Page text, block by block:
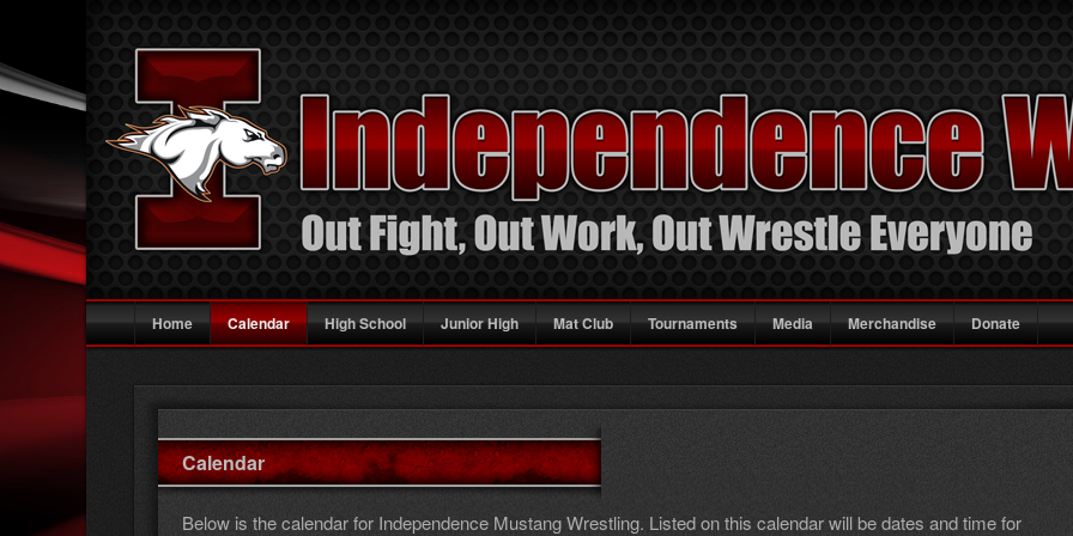
menu
Skip
primary
content
Skip
secondary
content
Home Calendar High School Junior High Mat Club Tournaments Media Merchandise Donate
Calendar
Below is the calendar for Independence Mustang Wrestling. Listed on this calendar will be dates and time for